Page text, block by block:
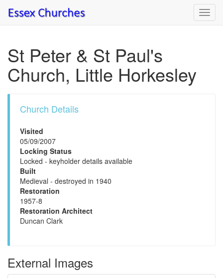
St Peter & St Paul's
Church, Little Horkesley
Church Details
Visited
05/09/2007
Locking Status
Locked - keyholder details available
Built
Medieval - destroyed in 1940
Restoration
1957-8
Restoration Architect
Duncan Clark
External Images